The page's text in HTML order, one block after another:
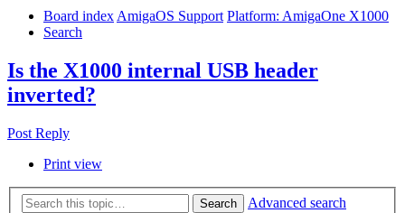
Board indexAmigaOS Support Platform: AmigaOne X1000
Search
Is the X1000 internal USB header
inverted?
Post Reply
Print view
Search
Advanced search